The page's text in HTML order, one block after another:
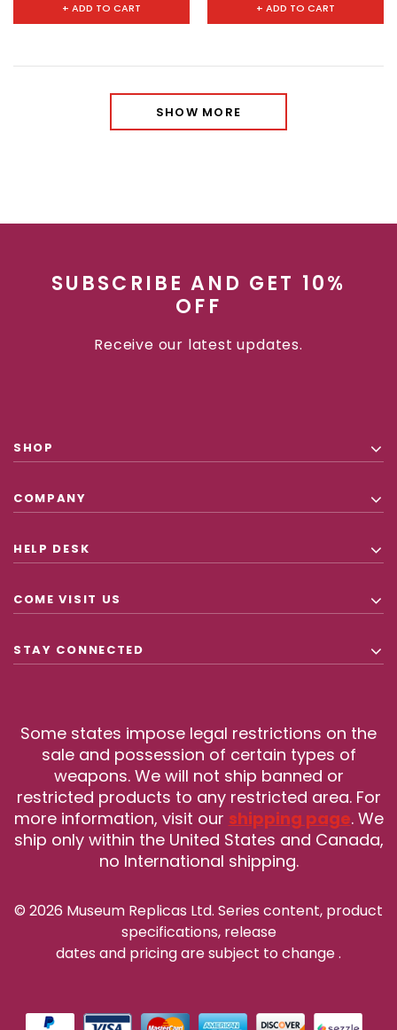
+ ADD TO CART + ADD TO CART
SHOW MORE
SUBSCRIBE AND GET 10%
OFF
Receive our latest updates.
SHOP
COMPANY
HELP DESK
COME VISIT US
STAY CONNECTED
Some states impose legal restrictions on the
sale and possession of certain types of
weapons. We will not ship banned or
restricted products to any restricted area. For
more information, visit our shipping page. We
ship only within the United States and Canada,
no International shipping.
© 2026 Museum Replicas Ltd. Series content, product
specifications, release
dates and pricing are subject to change.